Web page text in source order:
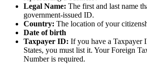
Legal Name: The first and last name
government-issued ID.
Country: The location of your
Date of birth
Taxpayer ID: If you have a Taxpayer
States, you must list it. Your Foreign
Number is required.